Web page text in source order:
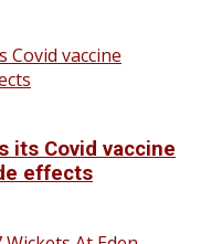
its Covid vaccine
effects